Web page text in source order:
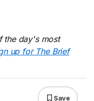
the day's most
up for The Brief
Save